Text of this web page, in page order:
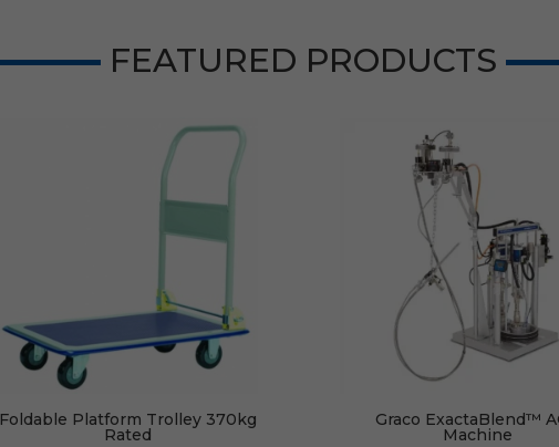
FEATURED PRODUCTS
Foldable Platform Trolley 370kg
Rated
Graco ExactaBlend™
Machine